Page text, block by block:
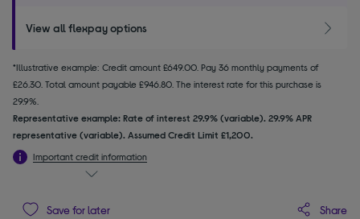
View all flexpay options
*Illustrative example: Credit amount £649.00. Pay 36 monthly payments of
£26.30. Total amount payable £946.80. The interest rate for this purchase is
29.9%.
Representative example: Rate of interest 29.9% (variable). 29.9% APR
representative (variable). Assumed Credit Limit £1,200.
Important credit information
Save for later Share